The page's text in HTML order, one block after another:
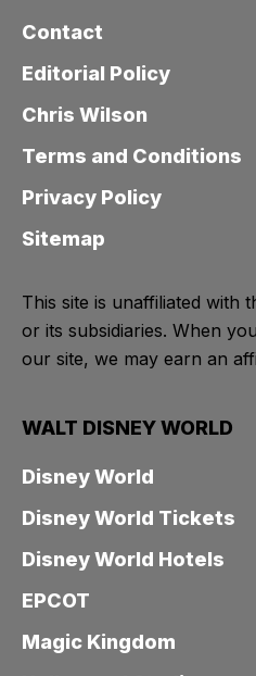
Contact
Editorial Policy
Chris Wilson
Terms and Conditions
Privacy Policy
Sitemap
This site is unaffiliated with
or its subsidiaries. When
our site, we may earn an
WALT DISNEY WORLD
Disney World
Disney World Tickets
Disney World Hotels
EPCOT
Magic Kingdom